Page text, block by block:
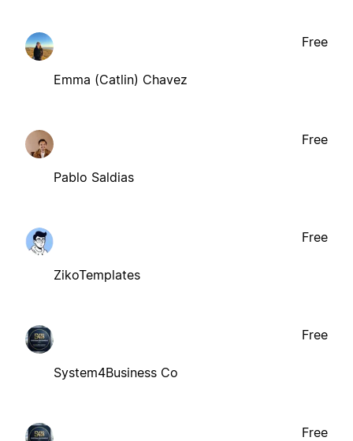
Emma (Catlin) Chavez
Free
Pablo Saldias
Free
ZikoTemplates
Free
System4Business Co
Free
Free